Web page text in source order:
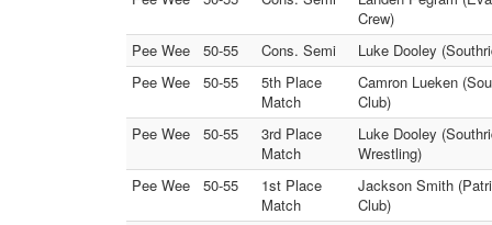
Crew)
Pee Wee
50-55 Cons. Semi
Luke Dooley
Pee Wee
50-55
5th Place
Match
Camron Lueken
Club)
Pee Wee
50-55
3rd Place
Match
Luke Dooley
Wrestling)
Pee Wee
50-55
1st Place
Match
Jackson Smith
Club)